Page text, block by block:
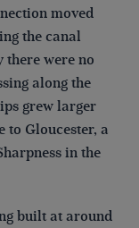
moved
the canal
were no
along the
grew larger
to Gloucester, a
in the
built at around